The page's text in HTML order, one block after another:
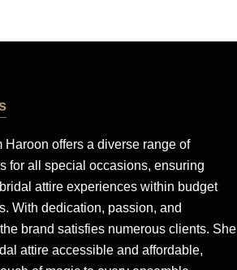
Haroon offers a diverse range of
for all special occasions, ensuring
attire experiences within budget
With dedication, passion, and
brand satisfies numerous clients. She
attire accessible and affordable,